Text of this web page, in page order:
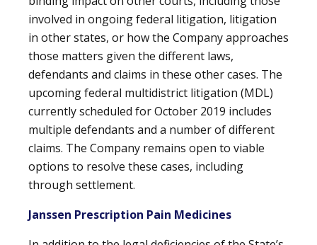
involved in ongoing federal litigation, litigation
in other states, or how the Company approaches
those matters given the different laws,
defendants and claims in these other cases. The
upcoming federal multidistrict litigation (MDL)
currently scheduled for October 2019 includes
multiple defendants and a number of different
claims. The Company remains open to viable
options to resolve these cases, including
through settlement.
Janssen Prescription Pain Medicines